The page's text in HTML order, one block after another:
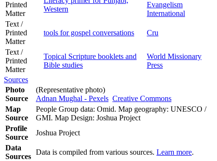
Printed
Matter
Western
Evangelism
International
Text /
Printed
Matter
tools for gospel conversations Cru
Text /
Printed
Matter
Topical Scripture booklets and
Bible studies
World Missionary
Press
Sources
Photo
Source
(Representative photo)
Adnan Mughal - Pexels Creative Commons
Map
Source
People Group data: Omid. Map geography: UNESCO /
GMI. Map Design: Joshua Project
Profile
Source
Joshua Project
Data
Sources
Data is compiled from various sources. Learn more.